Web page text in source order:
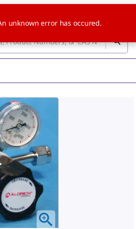
unknown error has occured.